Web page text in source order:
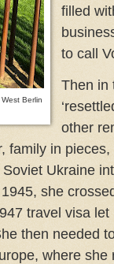
Berlin
filled
to call
Then in
other
family in
Ukraine
she
travel visa
then needed
where she